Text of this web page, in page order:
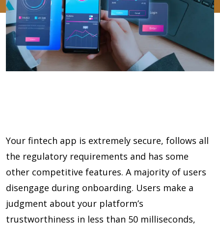
Your fintech app is extremely secure, follows all
the regulatory requirements and has some
other competitive features. A majority of users
disengage during onboarding. Users make a
judgment about your platform’s
trustworthiness in less than 50 milliseconds,